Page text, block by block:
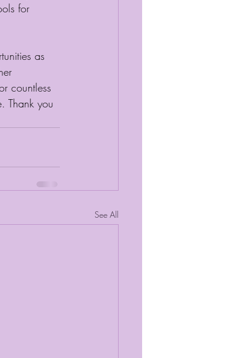
for
as
countless
Thank you
See All